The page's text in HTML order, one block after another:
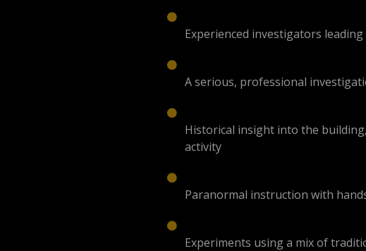
Experienced investigators
A serious, professional
Historical insight into the
activity
Paranormal instruction with
Experiments using a mix of